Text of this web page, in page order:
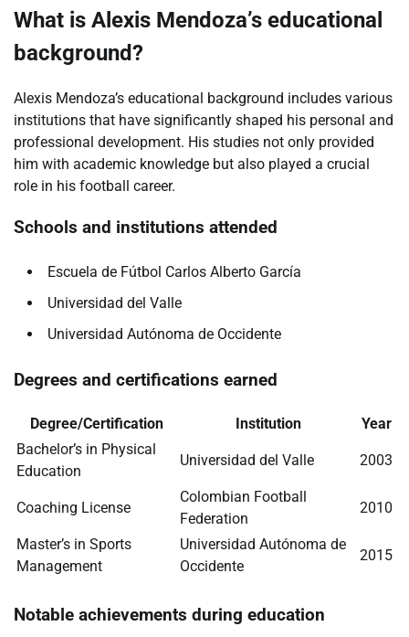
What is Alexis Mendoza’s educational
background?
Alexis Mendoza’s educational background includes various
institutions that have significantly shaped his personal and
professional development. His studies not only provided
him with academic knowledge but also played a crucial
role in his football career.
Schools and institutions attended
Escuela de Fútbol Carlos Alberto García
Universidad del Valle
Universidad Autónoma de Occidente
Degrees and certifications earned
Degree/Certification Institution
Year
Bachelor’s in Physical
Education
Universidad del Valle 2003
Coaching License
Colombian Football
Federation
2010
Master’s in Sports
Management
Universidad Autónoma de
Occidente
2015
Notable achievements during education